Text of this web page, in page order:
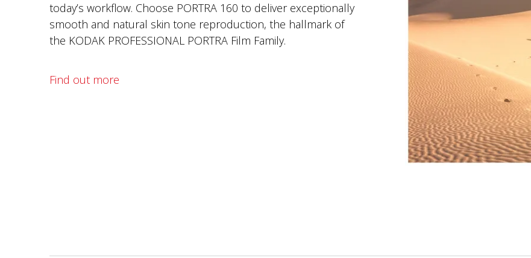
today’s workflow. Choose PORTRA 160 to deliver exceptionally
smooth and natural skin tone reproduction, the hallmark of
the KODAK PROFESSIONAL PORTRA Film Family.
Find out more